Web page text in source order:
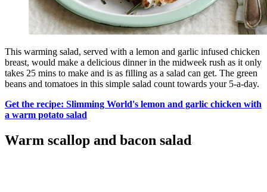
This warming salad, served with a lemon and garlic infused chicken
breast, would make a delicious dinner in the midweek rush as it only
takes 25 mins to make and is as filling as a salad can get. The green
beans and tomatoes in this simple salad count towards your 5-a-day.
Get the recipe: Slimming World's lemon and garlic chicken with
a warm potato salad
Warm scallop and bacon salad